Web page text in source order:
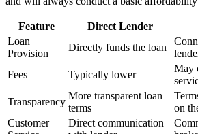
Feature Direct Lender
Loan
Provision
Directly funds the loan
Fees
Typically lower
May
Transparency
More transparent loan
terms
on
Customer
Direct communication